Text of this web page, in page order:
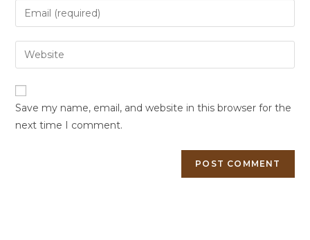
Save my name, email, and website in this browser for the
next time I comment.